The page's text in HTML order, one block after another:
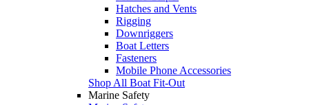
Hatches and Vents
Rigging
Downriggers
Boat Letters
Fasteners
Mobile Phone Accessories
Shop All Boat Fit-Out
Marine Safety